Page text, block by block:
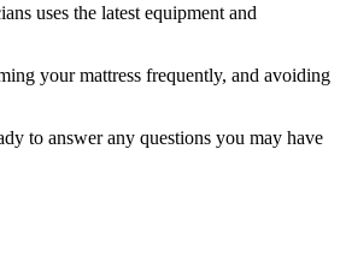
uses the latest equipment and
your mattress frequently, and avoiding
to answer any questions you may have